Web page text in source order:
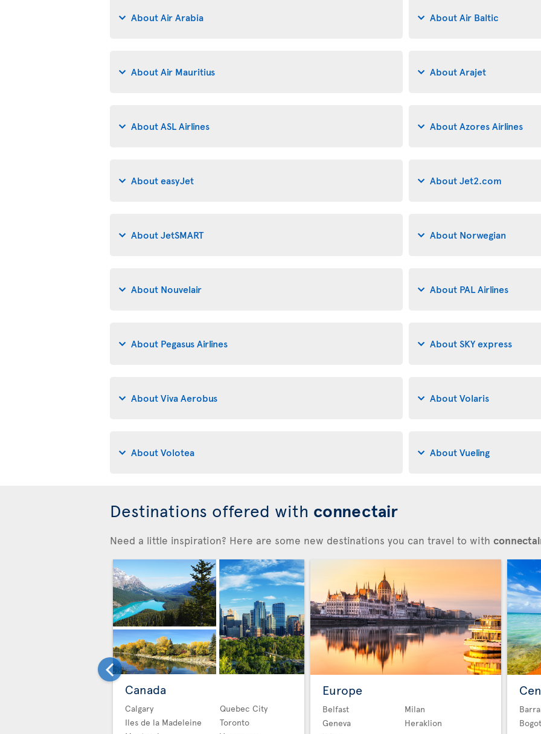
About Air Arabia About Air Baltic
About Air Mauritius About Arajet
About ASL Airlines About Azores Airlines
About easyJet About Jet2.com
About JetSMART About Norwegian
About Nouvelair About PAL Airlines
About Pegasus Airlines About SKY express
About Viva Aerobus About Volaris
About Volotea About Vueling
Destinations offered with connectair
Need a little inspiration? Here are some new destinations you can travel to with
Canada
Calgary
Iles de la Madeleine
Quebec City
Toronto
Europe
Belfast
Geneva
Milan
Heraklion